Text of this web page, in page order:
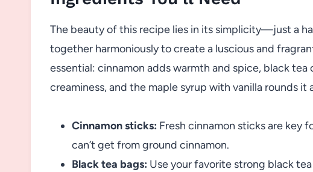
The beauty of this recipe lies in its simplicity—just a
together harmoniously to create a luscious and
essential: cinnamon adds warmth and spice, black tea
creaminess, and the maple syrup with vanilla rounds
Cinnamon sticks: Fresh cinnamon sticks are key
can’t get from ground cinnamon.
Black tea bags: Use your favorite strong black